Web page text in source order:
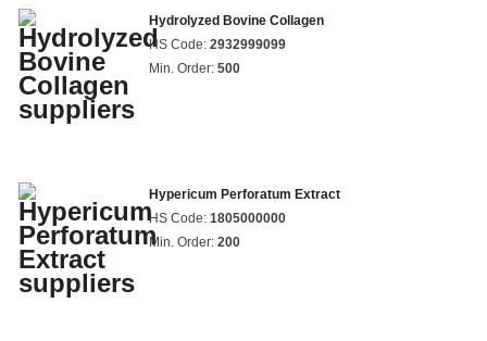
Hydrolyzed Bovine Collagen
HS Code: 2932999099
Min. Order: 500
Hypericum Perforatum Extract
HS Code: 1805000000
Min. Order: 200